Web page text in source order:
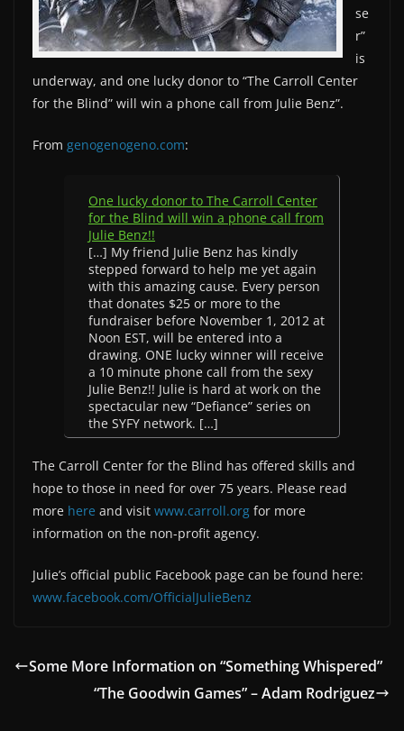
se
r”
is
underway, and one lucky donor to “The Carroll Center
for the Blind” will win a phone call from Julie Benz”.
From genogenogeno.com:
One lucky donor to The Carroll Center
for the Blind will win a phone call from
Julie Benz!!
[…] My friend Julie Benz has kindly
stepped forward to help me yet again
with this amazing cause. Every person
that donates $25 or more to the
fundraiser before November 1, 2012 at
Noon EST, will be entered into a
drawing. ONE lucky winner will receive
a 10 minute phone call from the sexy
Julie Benz!! Julie is hard at work on the
spectacular new “Defiance” series on
the SYFY network. […]
The Carroll Center for the Blind has offered skills and
hope to those in need for over 75 years. Please read
more here and visit www.carroll.org for more
information on the non-profit agency.
Julie’s official public Facebook page can be found here:
www.facebook.com/OfficialJulieBenz
Some More Information on “Something Whispered”
“The Goodwin Games” – Adam Rodriguez